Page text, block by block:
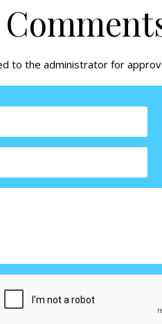
to the administrator for